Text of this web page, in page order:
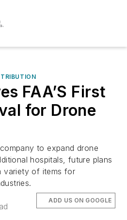
FAA’S First
for Drone
to expand drone
hospitals, future plans
variety of items for
ADD US ON GOOGLE